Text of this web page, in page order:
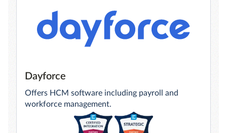
Dayforce
Offers HCM software including payroll and
workforce management.